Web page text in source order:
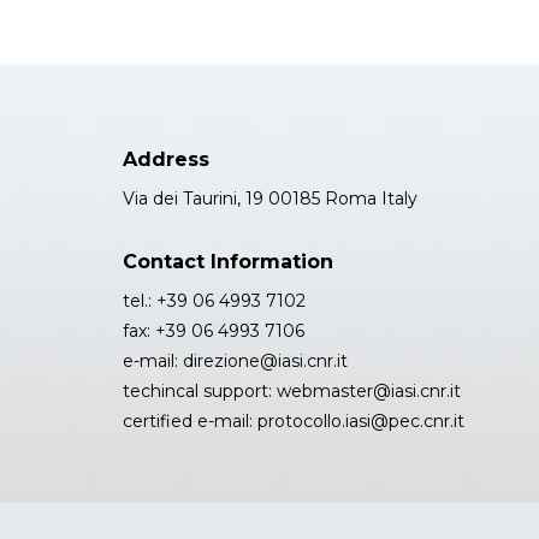
Address
Via dei Taurini, 19 00185 Roma Italy
Contact Information
tel.: +39 06 4993 7102
fax: +39 06 4993 7106
e-mail: direzione@iasi.cnr.it
techincal support: webmaster@iasi.cnr.it
certified e-mail: protocollo.iasi@pec.cnr.it